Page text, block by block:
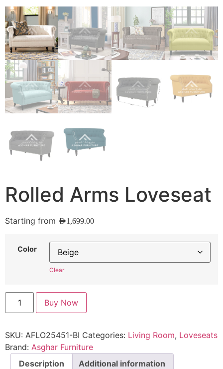
Rolled Arms Loveseat
Starting from AED1,699.00
Color
Clear
Buy Now
SKU: AFLO25451-BI Categories: Living Room, Loveseats
Brand: Asghar Furniture
Description
Additional information